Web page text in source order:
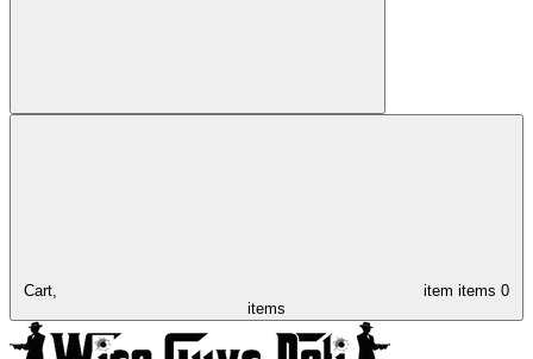
Cart, item items 0
items